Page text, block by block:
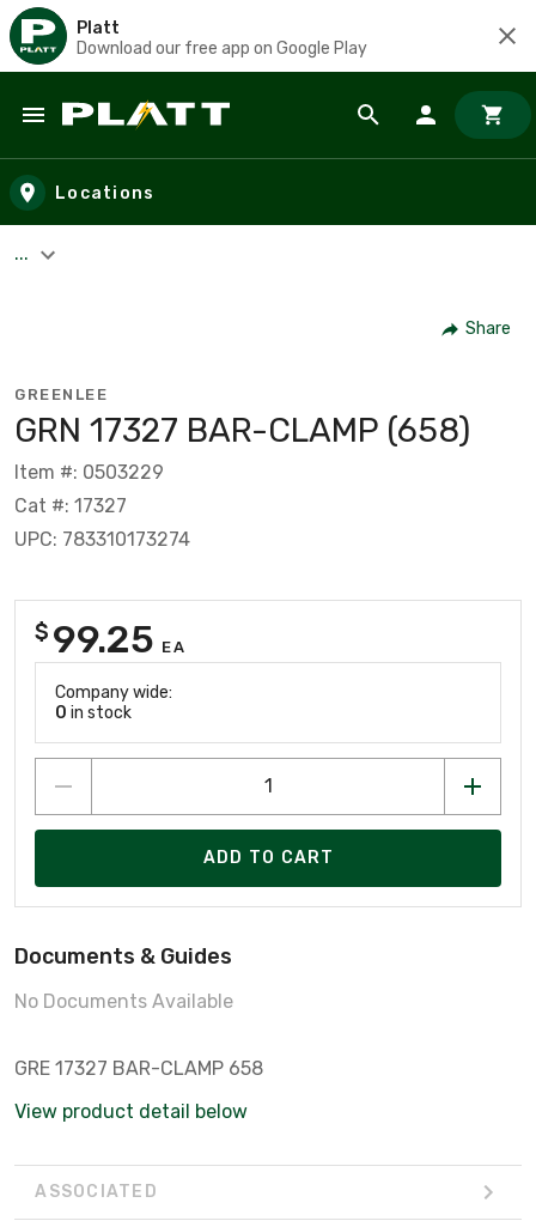
Platt
Download our free app on Google Play
Skip to main content
Locations
...
Share
GREENLEE
GRN 17327 BAR-CLAMP (658)
Item #: 0503229
Cat #: 17327
UPC: 783310173274
$ 99.25 EA
Company wide:
0 in stock
ADD TO CART
Documents & Guides
No Documents Available
GRE 17327 BAR-CLAMP 658
View product detail below
ASSOCIATED